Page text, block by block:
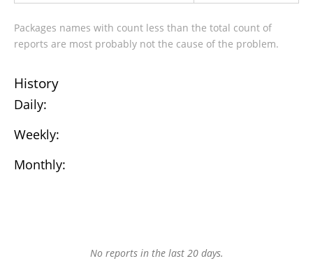
Packages names with count less than the total count of
reports are most probably not the cause of the problem.
History
Daily:
Weekly:
Monthly:
No reports in the last 20 days.